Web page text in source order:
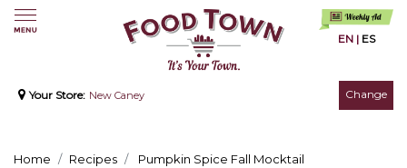
EN | ES
Your Store: New Caney Change
Home Recipes Pumpkin Spice Fall Mocktail